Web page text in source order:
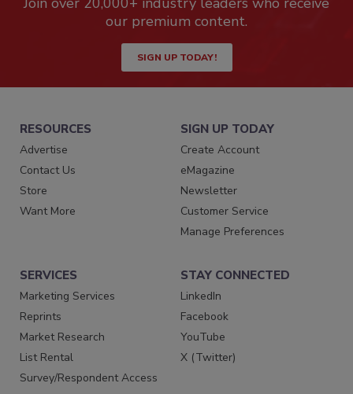
our premium content.
SIGN UP TODAY!
RESOURCES
Advertise
Contact Us
Store
Want More
SIGN UP TODAY
Create Account
eMagazine
Newsletter
Customer Service
Manage Preferences
SERVICES
Marketing Services
Reprints
Market Research
List Rental
Survey/Respondent Access
STAY CONNECTED
LinkedIn
Facebook
YouTube
X (Twitter)